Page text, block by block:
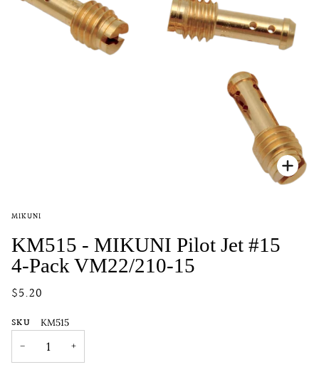
MIKUNI
KM515 - MIKUNI Pilot Jet #15
4-Pack VM22/210-15
$5.20
SKU
KM515
−
+